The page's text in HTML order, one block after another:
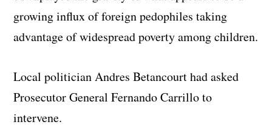
growing influx of foreign pedophiles taking
advantage of widespread poverty among children.
Local politician Andres Betancourt had asked
Prosecutor General Fernando Carrillo to
intervene.